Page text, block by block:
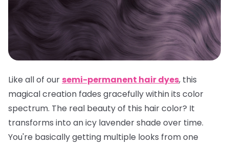
Like all of our semi-permanent hair dyes, this
magical creation fades gracefully within its color
spectrum. The real beauty of this hair color? It
transforms into an icy lavender shade over time.
You're basically getting multiple looks from one